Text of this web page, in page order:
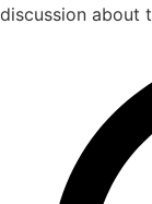
discussion about